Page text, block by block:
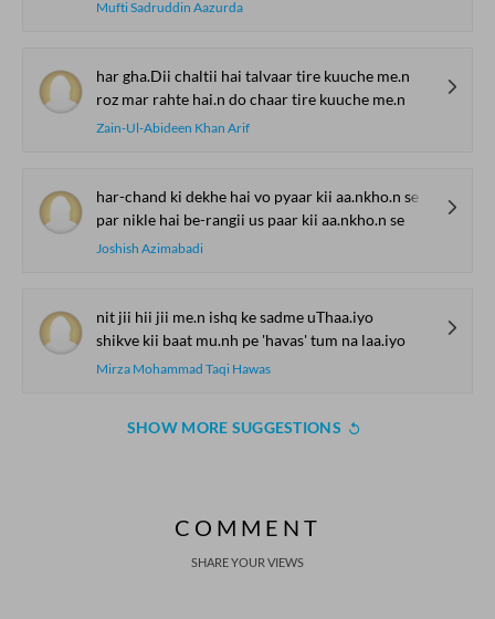
Mufti Sadruddin Aazurda
har gha.Dii chaltii hai talvaar tire kuuche me.n
roz mar rahte hai.n do chaar tire kuuche me.n
Zain-Ul-Abideen Khan Arif
har-chand ki dekhe hai vo pyaar kii aa.nkho.n se
par nikle hai be-rangii us paar kii aa.nkho.n se
Joshish Azimabadi
nit jii hii jii me.n ishq ke sadme uThaa.iyo
shikve kii baat mu.nh pe 'havas' tum na laa.iyo
Mirza Mohammad Taqi Hawas
SHOW MORE SUGGESTIONS
COMMENT
SHARE YOUR VIEWS